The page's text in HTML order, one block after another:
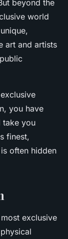
beyond the
world
art and artists
you have
take you
finest,
often hidden
exclusive